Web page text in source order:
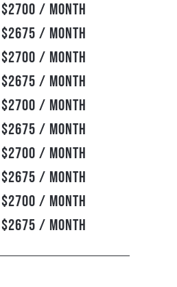
$2700 / Month
$2675 / Month
$2700 / Month
$2675 / Month
$2700 / Month
$2675 / Month
$2700 / Month
$2675 / Month
$2700 / Month
$2675 / Month